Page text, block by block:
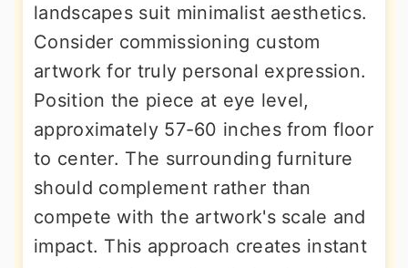
landscapes suit minimalist aesthetics.
Consider commissioning custom
artwork for truly personal expression.
Position the piece at eye level,
approximately 57-60 inches from floor
to center. The surrounding furniture
should complement rather than
compete with the artwork's scale and
impact. This approach creates instant